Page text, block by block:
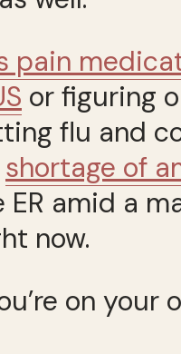
pain
or figuring
flu and
shortage of
amid a
now.
on your